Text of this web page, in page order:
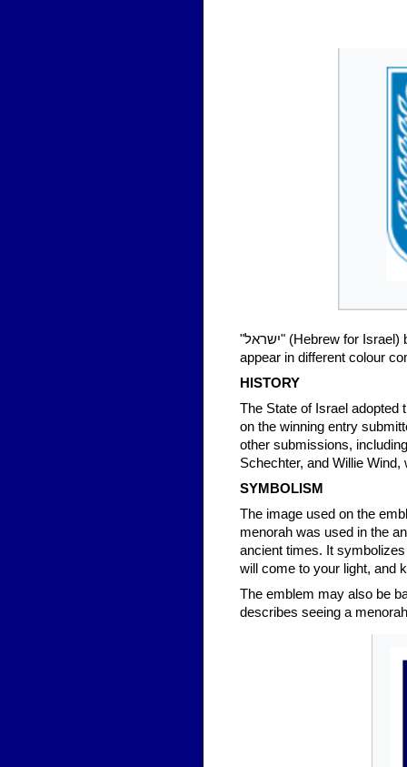
"ישראל‬" (Hebrew for Israel) below it. Most commonly light blue and white, the coat of arms does
appear in different colour
HISTORY
The State of Israel adopted
on the winning entry
other submissions,
Schechter, and Willie
SYMBOLISM
The image used on the
menorah was used in the
ancient times. It
will come to your light, and
The emblem may also be
describes seeing a